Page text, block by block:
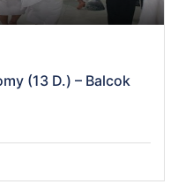
(13 D.) – Balcok